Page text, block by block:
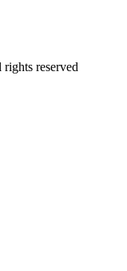
reserved